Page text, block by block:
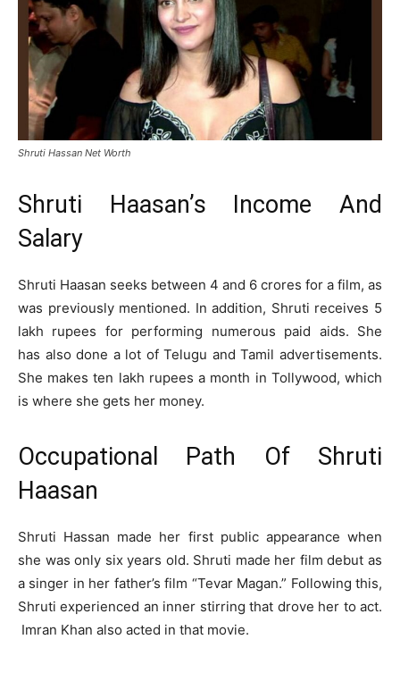
Shruti Hassan Net Worth
Shruti Haasan’s Income And
Salary
Shruti Haasan seeks between 4 and 6 crores for a film, as
was previously mentioned. In addition, Shruti receives 5
lakh rupees for performing numerous paid aids. She
has also done a lot of Telugu and Tamil advertisements.
She makes ten lakh rupees a month in Tollywood, which
is where she gets her money.
Occupational Path Of Shruti
Haasan
Shruti Hassan made her first public appearance when
she was only six years old. Shruti made her film debut as
a singer in her father’s film “Tevar Magan.” Following this,
Shruti experienced an inner stirring that drove her to act.
Imran Khan also acted in that movie.